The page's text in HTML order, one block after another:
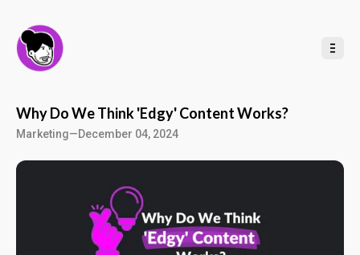
Why Do We Think 'Edgy' Content Works?
Marketing—December 04, 2024